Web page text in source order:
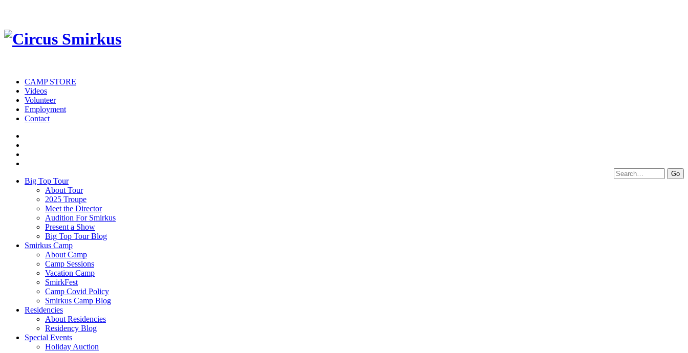
CAMP STORE
Videos
Volunteer
Employment
Contact
Big Top Tour
About Tour
2025 Troupe
Meet the Director
Audition For Smirkus
Present a Show
Big Top Tour Blog
Smirkus Camp
About Camp
Camp Sessions
Vacation Camp
SmirkFest
Camp Covid Policy
Smirkus Camp Blog
Residencies
About Residencies
Residency Blog
Special Events
Holiday Auction